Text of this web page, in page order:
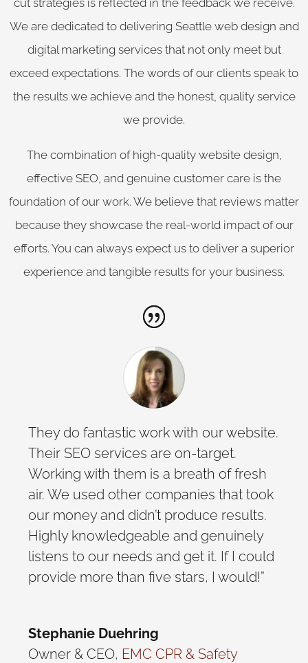
cut strategies is reflected in the feedback we receive.
We are dedicated to delivering Seattle web design and
digital marketing services that not only meet but
exceed expectations. The words of our clients speak to
the results we achieve and the honest, quality service
we provide.
The combination of high-quality website design,
effective SEO, and genuine customer care is the
foundation of our work. We believe that reviews matter
because they showcase the real-world impact of our
efforts. You can always expect us to deliver a superior
experience and tangible results for your business.
They do fantastic work with our website.
Their SEO services are on-target.
Working with them is a breath of fresh
air. We used other companies that took
our money and didn’t produce results.
Highly knowledgeable and genuinely
listens to our needs and get it. If I could
provide more than five stars, I would!”
Stephanie Duehring
Owner & CEO, EMC CPR & Safety